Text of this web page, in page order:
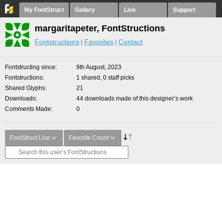
My FontStruct Gallery Live Support
margaritapeter, FontStructions
Fontstructions Favorites Contact
Fontstructing since
9th August, 2023
Fontstructions
1 shared, 0 staff picks
Shared Glyphs
21
Downloads
44 downloads made of this designer’s work
Comments Made
0
FontStruct Lice Favorite Count